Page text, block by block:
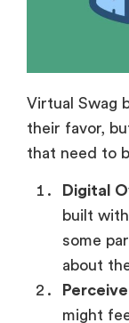
Virtual Swag
their favor,
that need to
Digital
built
some
about
might